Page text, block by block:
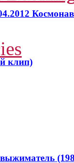
клип)